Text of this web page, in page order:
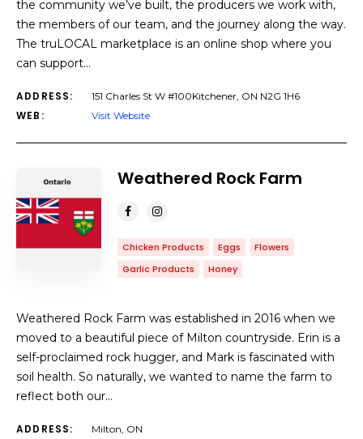
the community we’ve built, the producers we work with,
the members of our team, and the journey along the way.
The truLOCAL marketplace is an online shop where you
can support…
ADDRESS: 151 Charles St W #100Kitchener, ON N2G 1H6
WEB: Visit Website
Weathered Rock Farm
Chicken Products Eggs
Flowers
Garlic Products
Honey
Weathered Rock Farm was established in 2016 when we
moved to a beautiful piece of Milton countryside. Erin is a
self-proclaimed rock hugger, and Mark is fascinated with
soil health. So naturally, we wanted to name the farm to
reflect both our…
ADDRESS: Milton, ON